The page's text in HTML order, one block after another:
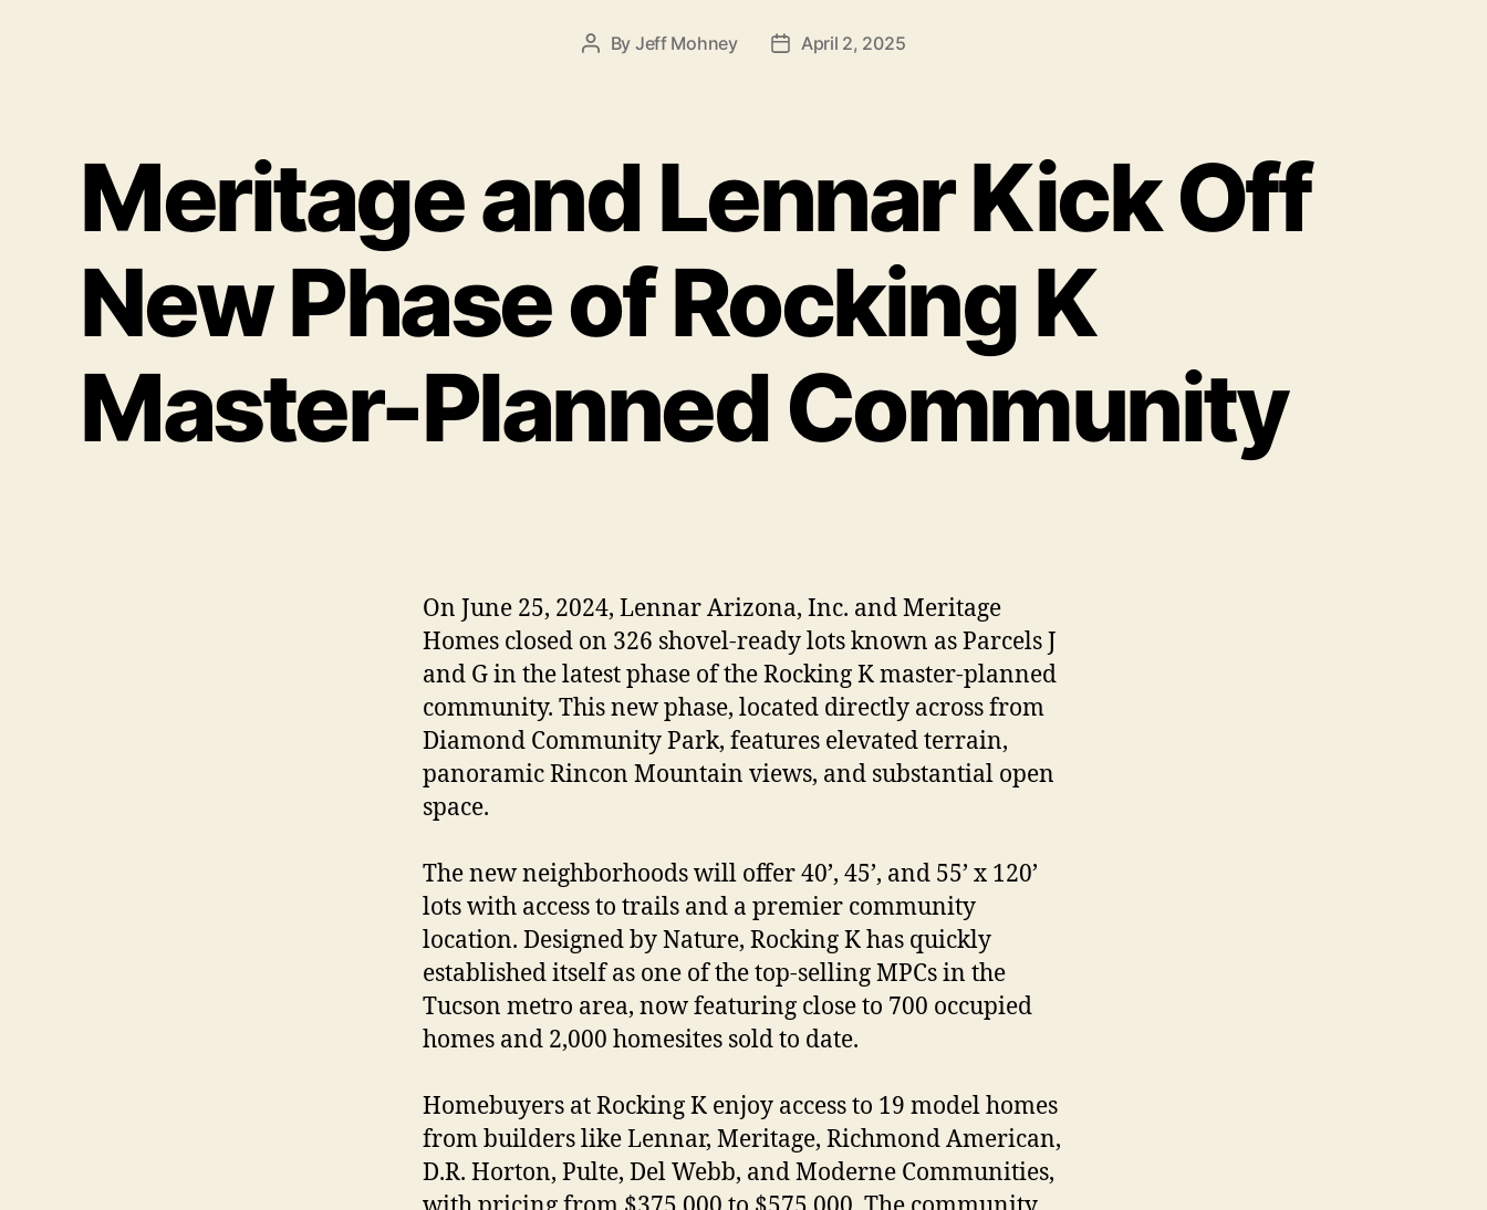
Post
By Jeff Mohney
PostApril 2, 2025
Meritage and Lennar Kick Off
New Phase of Rocking K
Master-Planned Community
On June 25, 2024, Lennar Arizona, Inc. and Meritage
Homes closed on 326 shovel-ready lots known as Parcels J
and G in the latest phase of the Rocking K master-planned
community. This new phase, located directly across from
Diamond Community Park, features elevated terrain,
panoramic Rincon Mountain views, and substantial open
space.
The new neighborhoods will offer 40’, 45’, and 55’ x 120’
lots with access to trails and a premier community
location. Designed by Nature, Rocking K has quickly
established itself as one of the top-selling MPCs in the
Tucson metro area, now featuring close to 700 occupied
homes and 2,000 homesites sold to date.
Homebuyers at Rocking K enjoy access to 19 model homes
from builders like Lennar, Meritage, Richmond American,
D.R. Horton, Pulte, Del Webb, and Moderne Communities,